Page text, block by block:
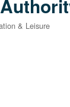
& Leisure